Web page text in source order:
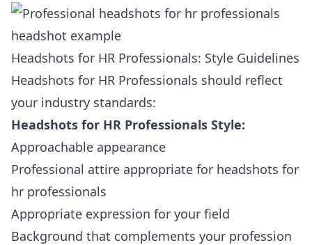
Headshots for HR Professionals: Style Guidelines
Headshots for HR Professionals should reflect
your industry standards:
Headshots for HR Professionals Style:
Approachable appearance
Professional attire appropriate for headshots for
hr professionals
Appropriate expression for your field
Background that complements your profession